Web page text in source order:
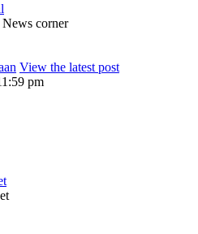
corner
View the latest post
pm